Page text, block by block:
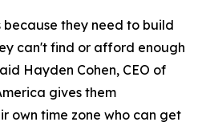
because they need to build
can't find or afford enough
Hayden Cohen, CEO of
gives them
own time zone who can get